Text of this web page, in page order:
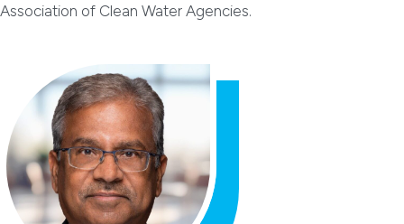
Association of Clean Water Agencies.